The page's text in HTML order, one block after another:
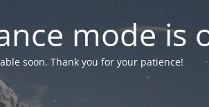
mode is
soon. Thank you for your patience!